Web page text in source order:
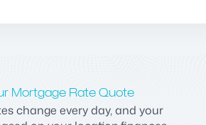
Mortgage Rate Quote
change every day, and your